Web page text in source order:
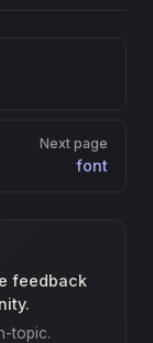
Next page
font
feedback
topic.